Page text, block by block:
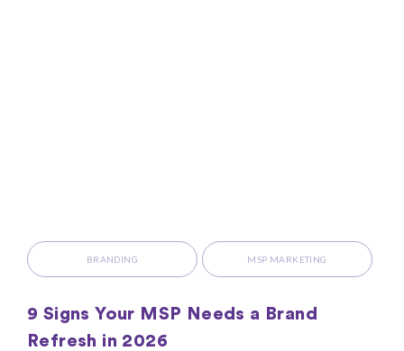
BRANDING MSP MARKETING
9 Signs Your MSP Needs a Brand
Refresh in 2026